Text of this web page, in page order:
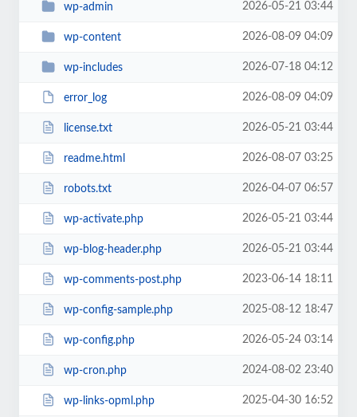
wp-admin 2026-05-21 03:44
wp-content 2026-08-09 04:09
wp-includes 2026-07-18 04:12
error_log 2026-08-09 04:09
license.txt 2026-05-21 03:44
readme.html 2026-08-07 03:25
robots.txt 2026-04-07 06:57
wp-activate.php 2026-05-21 03:44
wp-blog-header.php 2026-05-21 03:44
wp-comments-post.php 2023-06-14 18:11
wp-config-sample.php 2025-08-12 18:47
wp-config.php 2026-05-24 03:14
wp-cron.php 2024-08-02 23:40
wp-links-opml.php 2025-04-30 16:52